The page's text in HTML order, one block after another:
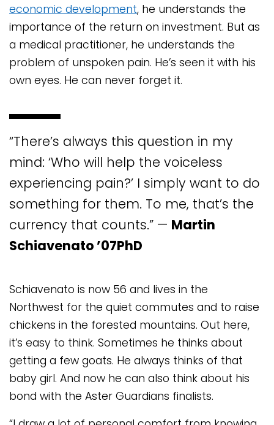
economic development, he understands the
importance of the return on investment. But as
a medical practitioner, he understands the
problem of unspoken pain. He’s seen it with his
own eyes. He can never forget it.
“There’s always this question in my
mind: ‘Who will help the voiceless
experiencing pain?’ I simply want to do
something for them. To me, that’s the
currency that counts.” — Martin
Schiavenato ’07PhD
Schiavenato is now 56 and lives in the
Northwest for the quiet commutes and to raise
chickens in the forested mountains. Out here,
it’s easy to think. Sometimes he thinks about
getting a few goats. He always thinks of that
baby girl. And now he can also think about his
bond with the Aster Guardians finalists.